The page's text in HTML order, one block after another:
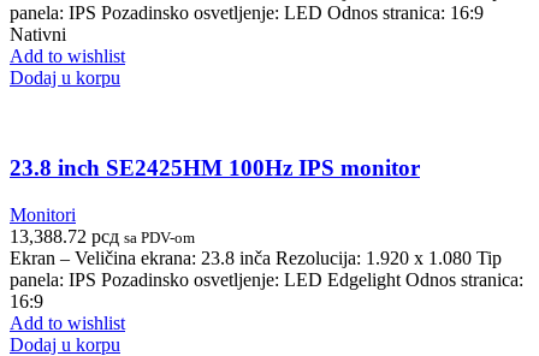
panela: IPS Pozadinsko osvetljenje: LED Odnos stranica: 16:9
Nativni
Add to wishlist
Dodaj u korpu
23.8 inch SE2425HM 100Hz IPS monitor
Monitori
13,388.72 рсд sa PDV-om
Ekran – Veličina ekrana: 23.8 inča Rezolucija: 1.920 x 1.080 Tip
panela: IPS Pozadinsko osvetljenje: LED Edgelight Odnos stranica:
16:9
Add to wishlist
Dodaj u korpu